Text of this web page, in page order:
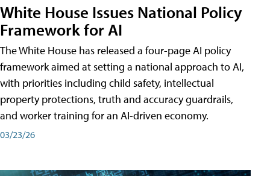
White House Issues National Policy
Framework for AI
The White House has released a four-page AI policy
framework aimed at setting a national approach to AI,
with priorities including child safety, intellectual
property protections, truth and accuracy guardrails,
and worker training for an AI-driven economy.
03/23/26